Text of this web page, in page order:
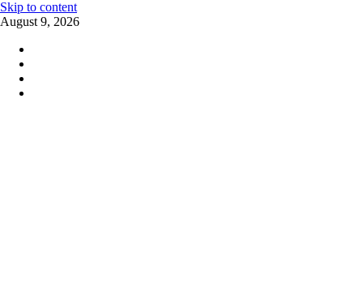
Skip to content
August 9, 2026